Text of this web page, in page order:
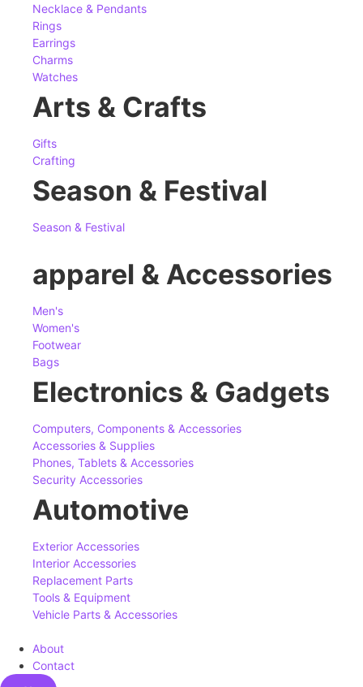
Necklace & Pendants
Rings
Earrings
Charms
Watches
Arts & Crafts
Gifts
Crafting
Season & Festival
Season & Festival
apparel & Accessories
Men's
Women's
Footwear
Bags
Electronics & Gadgets
Computers, Components & Accessories
Accessories & Supplies
Phones, Tablets & Accessories
Security Accessories
Automotive
Exterior Accessories
Interior Accessories
Replacement Parts
Tools & Equipment
Vehicle Parts & Accessories
About
Contact